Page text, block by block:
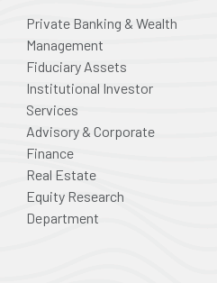
Private Banking & Wealth
Management
Fiduciary Assets
Institutional Investor
Services
Advisory & Corporate
Finance
Real Estate
Equity Research
Department